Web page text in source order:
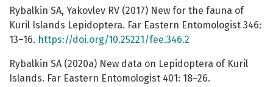
Rybalkin SA, Yakovlev RV (2017) New for the fauna of
Kuril Islands Lepidoptera. Far Eastern Entomologist 346:
13–16. https://doi.org/10.25221/fee.346.2
Rybalkin SA (2020a) New data on Lepidoptera of Kuril
Islands. Far Eastern Entomologist 401: 18–26.